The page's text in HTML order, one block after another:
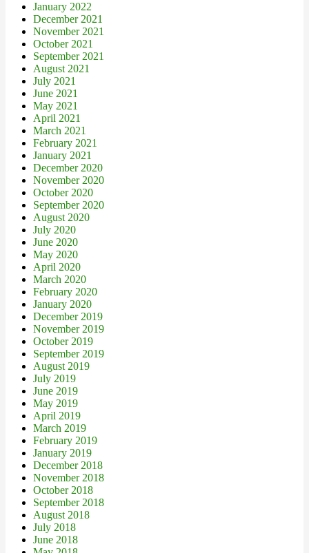
January 2022
December 2021
November 2021
October 2021
September 2021
August 2021
July 2021
June 2021
May 2021
April 2021
March 2021
February 2021
January 2021
December 2020
November 2020
October 2020
September 2020
August 2020
July 2020
June 2020
May 2020
April 2020
March 2020
February 2020
January 2020
December 2019
November 2019
October 2019
September 2019
August 2019
July 2019
June 2019
May 2019
April 2019
March 2019
February 2019
January 2019
December 2018
November 2018
October 2018
September 2018
August 2018
July 2018
June 2018